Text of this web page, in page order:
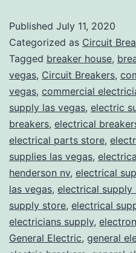
Published July 11, 2020
Categorized as Circuit
Tagged breaker house,
vegas, Circuit Breakers,
vegas, commercial
supply las vegas, electric
breakers, electrical
electrical parts store,
supplies las vegas,
henderson nv, electrical
las vegas, electrical supply
supply store, electrical
electricians supply,
General Electric, general